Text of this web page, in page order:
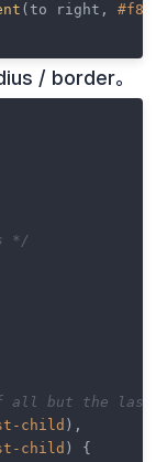
(to right,
/ border。
*/
all but the last
child
child ) {